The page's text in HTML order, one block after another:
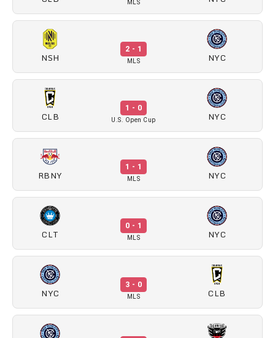
MLS
NSH
2 - 1
MLS NYC
CLB
1 - 0
U.S. Open Cup NYC
RBNY
1 - 1
MLS NYC
CLT
0 - 1
MLS NYC
NYC
3 - 0
MLS CLB